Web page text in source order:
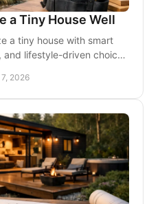
a Tiny House Well
a tiny house with smart
lifestyle-driven choices
2026